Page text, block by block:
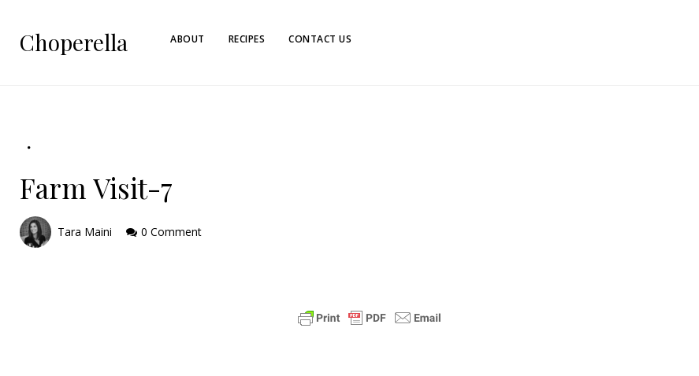
Choperella ABOUT RECIPES CONTACT US
Farm Visit-7
Tara Maini 0 Comment